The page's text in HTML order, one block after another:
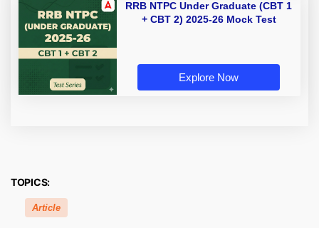
RRB NTPC Under Graduate (CBT 1
+ CBT 2) 2025-26 Mock Test
Explore Now
TOPICS:
Article